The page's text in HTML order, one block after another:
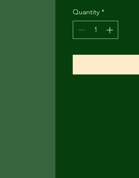
Quantity *